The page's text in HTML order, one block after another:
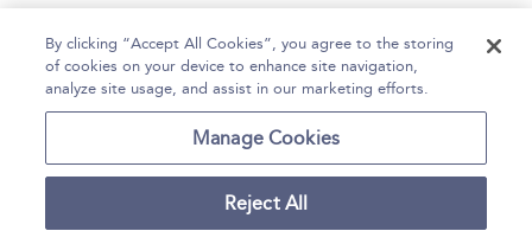
Home Help Accessibility Statement
Contact Us
By clicking “Accept All Cookies”, you agree to the storing
of cookies on your device to enhance site navigation,
analyze site usage, and assist in our marketing efforts.
Manage Cookies
Reject All